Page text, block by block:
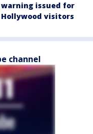
warning issued for
visitors
channel